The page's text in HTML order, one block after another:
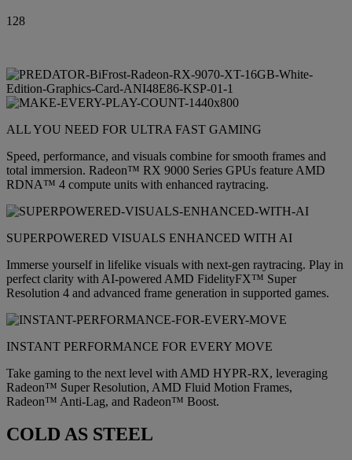
128
ALL YOU NEED FOR ULTRA FAST GAMING
Speed, performance, and visuals combine for smooth frames and
total immersion. Radeon™ RX 9000 Series GPUs feature AMD
RDNA™ 4 compute units with enhanced raytracing.
SUPERPOWERED VISUALS ENHANCED WITH AI
Immerse yourself in lifelike visuals with next-gen raytracing. Play in
perfect clarity with AI-powered AMD FidelityFX™ Super
Resolution 4 and advanced frame generation in supported games.
INSTANT PERFORMANCE FOR EVERY MOVE
Take gaming to the next level with AMD HYPR-RX, leveraging
Radeon™ Super Resolution, AMD Fluid Motion Frames,
Radeon™ Anti-Lag, and Radeon™ Boost.
COLD AS STEEL